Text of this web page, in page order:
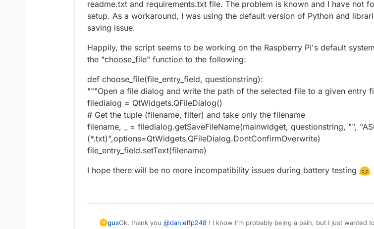
readme.txt and requirements.txt file. The problem is known and I have not
setup. As a workaround, I was using the default version of Python and
saving issue.
Happily, the script seems to be working on the Raspberry Pi's default
the "choose_file" function to the following:
def choose_file(file_entry_field, questionstring):
"""Open a file dialog and write the path of the selected file to a given entry
filedialog = QtWidgets.QFileDialog()
# Get the tuple (filename, filter) and take only the filename
filename, _ = filedialog.getSaveFileName(mainwidget, questionstring, "",
(*.txt)",options=QtWidgets.QFileDialog.DontConfirmOverwrite)
file_entry_field.setText(filename)
I hope there will be no more incompatibility issues during battery testing
G gusOk, thank you @danielfp248 ! I know I'm probably being a pain, but I just wanted